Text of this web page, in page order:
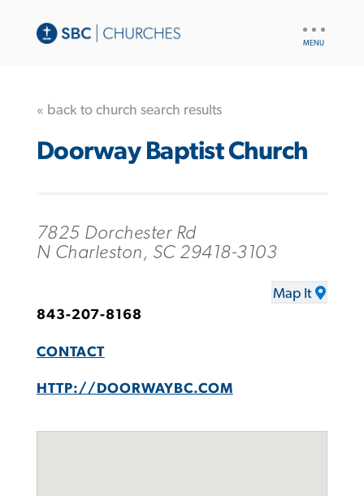
« back to church search results
Doorway Baptist Church
7825 Dorchester Rd
N Charleston, SC 29418-3103
Map It
843-207-8168
CONTACT
HTTP://DOORWAYBC.COM